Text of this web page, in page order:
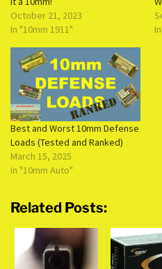
October 21, 2023
In "10mm 1911"
Best and Worst 10mm Defense
Loads (Tested and Ranked)
March 15, 2025
In "10mm Auto"
Related Posts: